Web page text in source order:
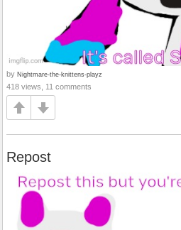
by Nightmare-the-knittens-playz
418 views, 11 comments
Repost